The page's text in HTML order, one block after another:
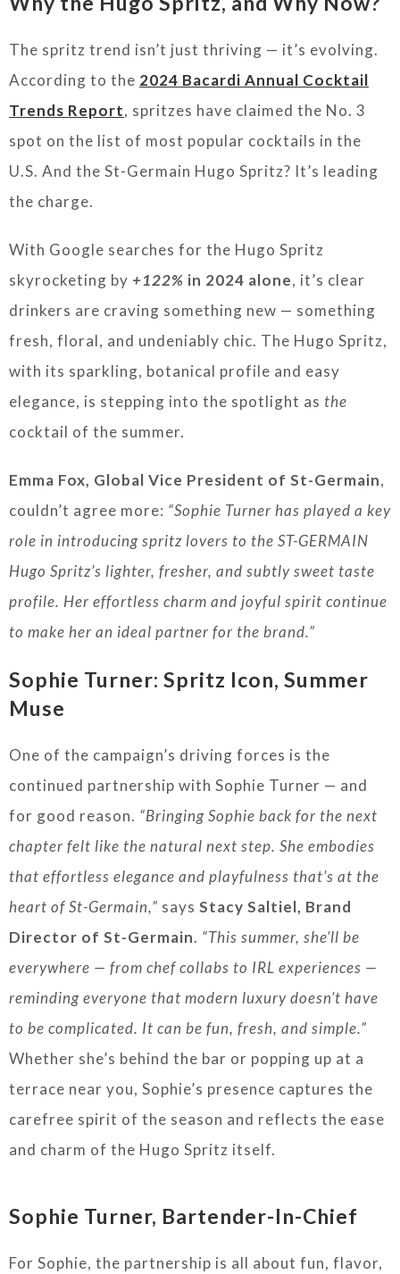
The spritz trend isn’t just thriving — it’s evolving.
According to the 2024 Bacardi Annual Cocktail
Trends Report, spritzes have claimed the No. 3
spot on the list of most popular cocktails in the
U.S. And the St-Germain Hugo Spritz? It’s leading
the charge.
With Google searches for the Hugo Spritz
skyrocketing by +122% in 2024 alone, it’s clear
drinkers are craving something new — something
fresh, floral, and undeniably chic. The Hugo Spritz,
with its sparkling, botanical profile and easy
elegance, is stepping into the spotlight as the
cocktail of the summer.
Emma Fox, Global Vice President of St-Germain,
couldn’t agree more: “Sophie Turner has played a key
role in introducing spritz lovers to the ST-GERMAIN
Hugo Spritz’s lighter, fresher, and subtly sweet taste
profile. Her effortless charm and joyful spirit continue
to make her an ideal partner for the brand.”
Sophie Turner: Spritz Icon, Summer
Muse
One of the campaign’s driving forces is the
continued partnership with Sophie Turner — and
for good reason. “Bringing Sophie back for the next
chapter felt like the natural next step. She embodies
that effortless elegance and playfulness that’s at the
heart of St-Germain,” says Stacy Saltiel, Brand
Director of St-Germain. “This summer, she’ll be
everywhere — from chef collabs to IRL experiences —
reminding everyone that modern luxury doesn’t have
to be complicated. It can be fun, fresh, and simple.”
Whether she’s behind the bar or popping up at a
terrace near you, Sophie’s presence captures the
carefree spirit of the season and reflects the ease
and charm of the Hugo Spritz itself.
Sophie Turner, Bartender-In-Chief
For Sophie, the partnership is all about fun, flavor,